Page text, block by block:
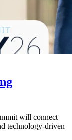
will connect
technology-driven